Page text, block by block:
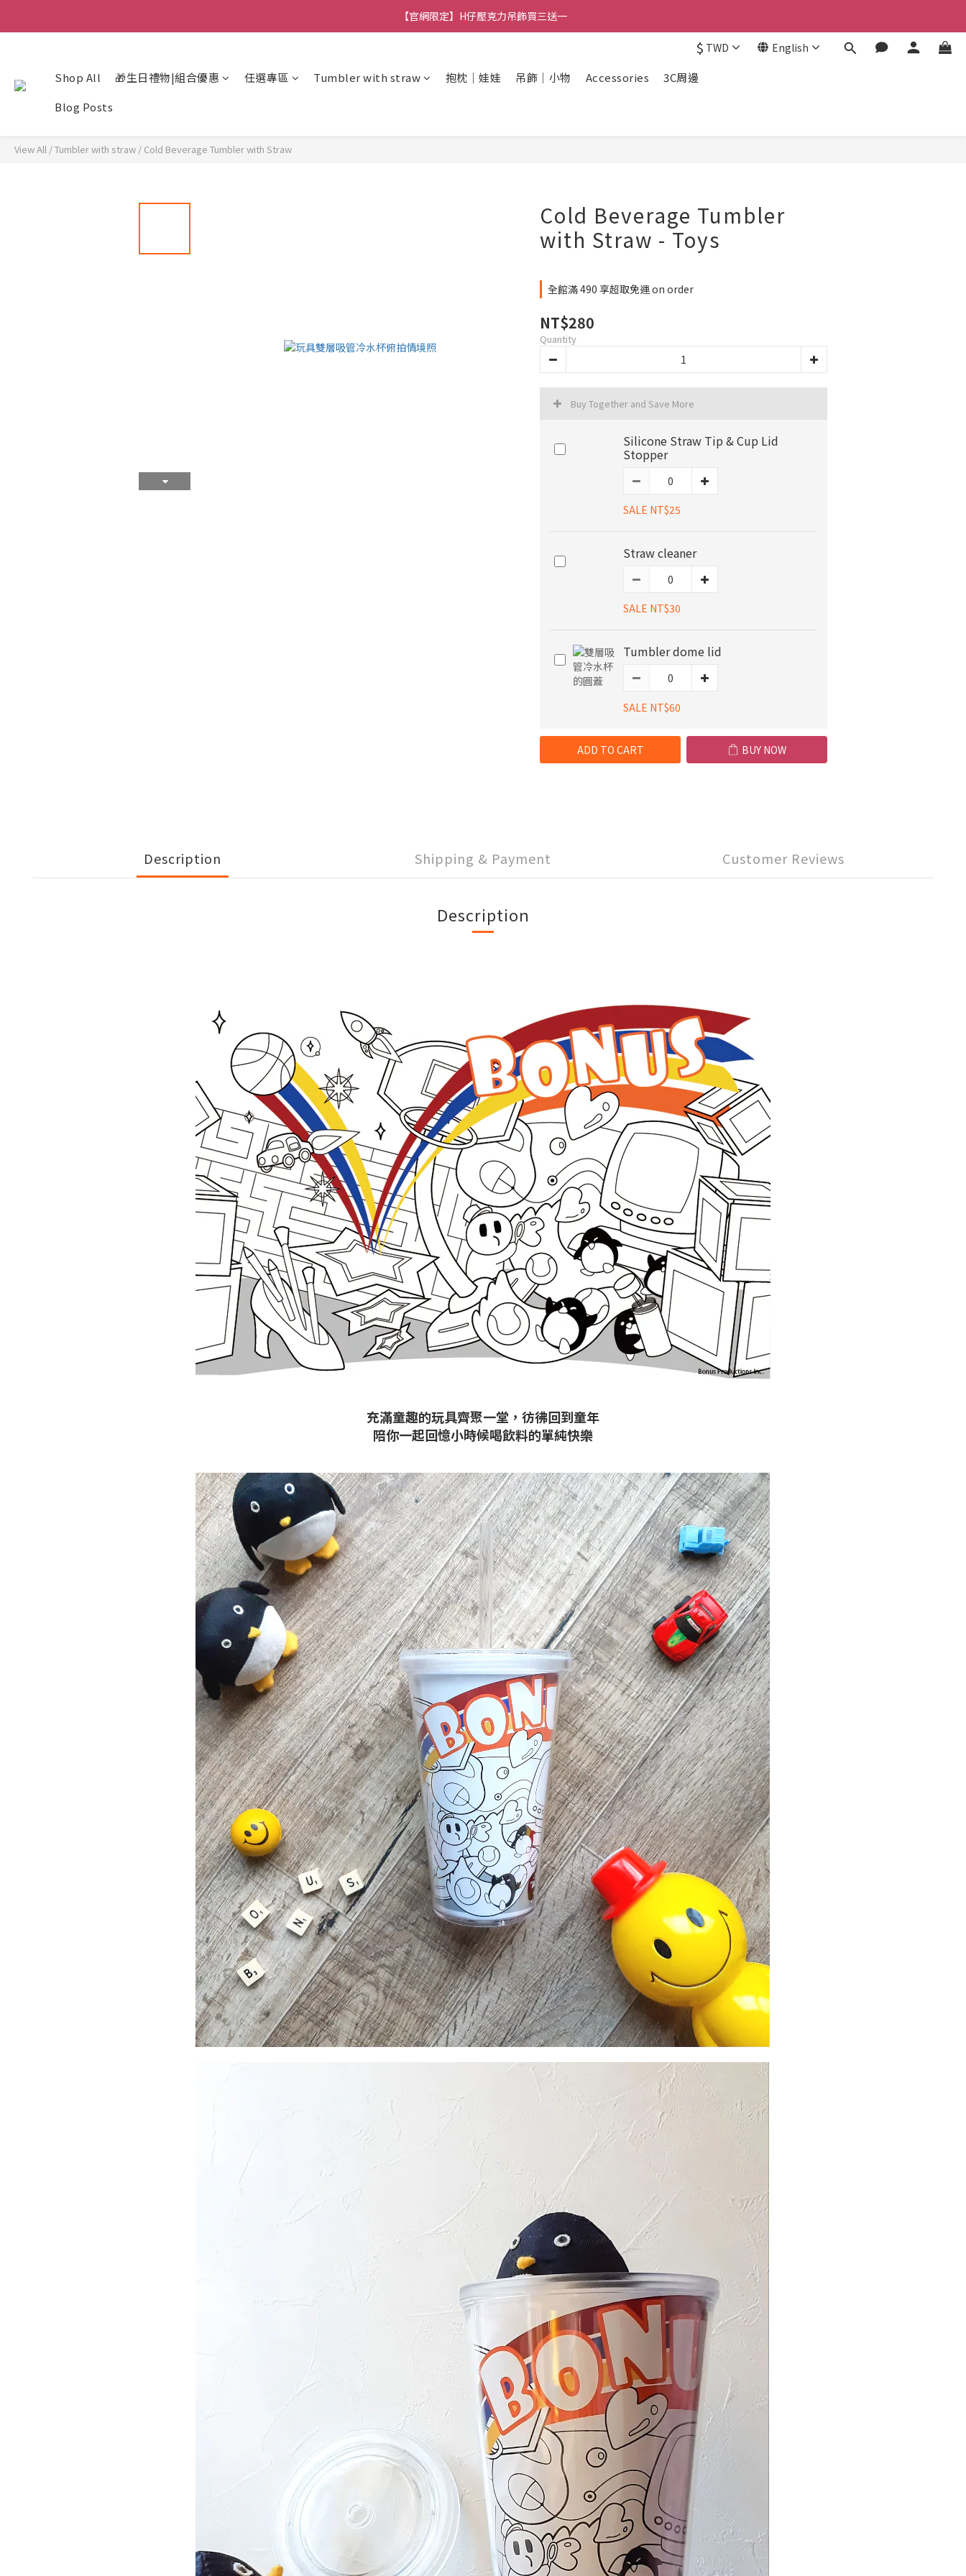
🚚 全館消費滿 $490 超取免運
【官網限定】H仔壓克力吊飾買三送一
$ TWD English
Shop All 🎁生日禮物|組合優惠 任選專區 Tumbler with straw 抱枕｜娃娃 吊飾｜小物 Accessories
3C周邊
Blog Posts
View All /Tumbler with straw / Cold Beverage Tumbler with Straw
Cold Beverage Tumbler
with Straw - Toys
全館滿 490 享超取免運 on order
NT$280
Quantity
Buy Together and Save More
Silicone Straw Tip & Cup Lid
Stopper
SALE NT$25
Straw cleaner
SALE NT$30
Tumbler dome lid
SALE NT$60
ADD TO CART BUY NOW
Description Shipping & Payment Customer Reviews
Description
充滿童趣的玩具齊聚一堂，彷彿回到童年
陪你一起回憶小時候喝飲料的單純快樂